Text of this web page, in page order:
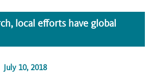
local efforts have global
July 10, 2018